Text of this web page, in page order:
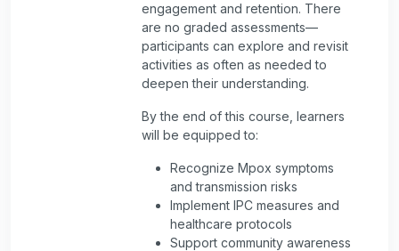
engagement and retention. There
are no graded assessments—
participants can explore and revisit
activities as often as needed to
deepen their understanding.
By the end of this course, learners
will be equipped to:
Recognize Mpox symptoms
and transmission risks
Implement IPC measures and
healthcare protocols
Support community awareness